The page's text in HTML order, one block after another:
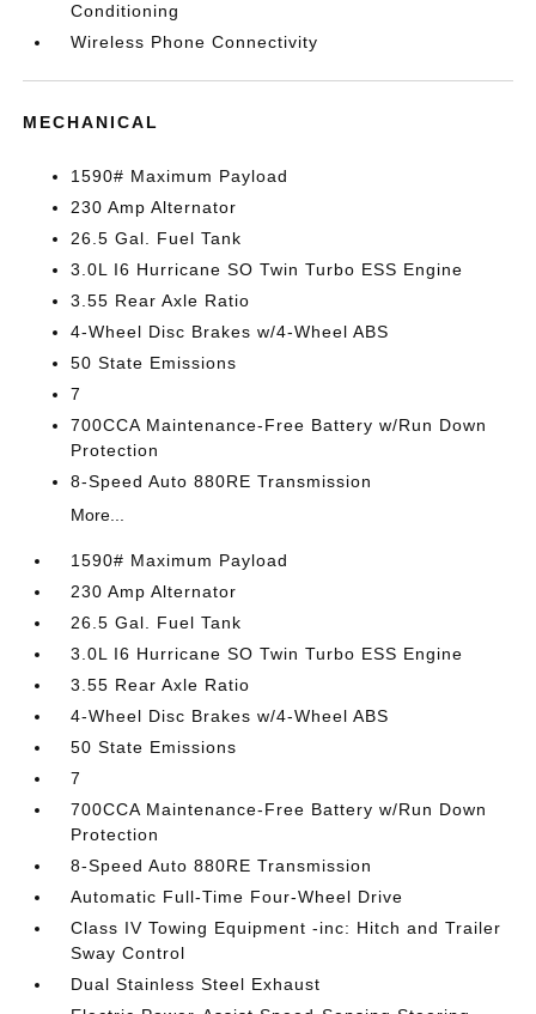
Conditioning
Wireless Phone Connectivity
MECHANICAL
1590# Maximum Payload
230 Amp Alternator
26.5 Gal. Fuel Tank
3.0L I6 Hurricane SO Twin Turbo ESS Engine
3.55 Rear Axle Ratio
4-Wheel Disc Brakes w/4-Wheel ABS
50 State Emissions
7
700CCA Maintenance-Free Battery w/Run Down
Protection
8-Speed Auto 880RE Transmission
More...
1590# Maximum Payload
230 Amp Alternator
26.5 Gal. Fuel Tank
3.0L I6 Hurricane SO Twin Turbo ESS Engine
3.55 Rear Axle Ratio
4-Wheel Disc Brakes w/4-Wheel ABS
50 State Emissions
7
700CCA Maintenance-Free Battery w/Run Down
Protection
8-Speed Auto 880RE Transmission
Automatic Full-Time Four-Wheel Drive
Class IV Towing Equipment -inc: Hitch and Trailer
Sway Control
Dual Stainless Steel Exhaust